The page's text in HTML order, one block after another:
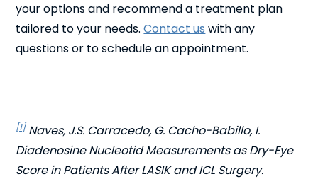
your options and recommend a treatment plan
tailored to your needs.Contact us with any
questions or to schedule an appointment.
[1]Naves, J.S. Carracedo, G. Cacho-Babillo, I.
Diadenosine Nucleotid Measurements as Dry-Eye
Score in Patients After LASIK and ICL Surgery.